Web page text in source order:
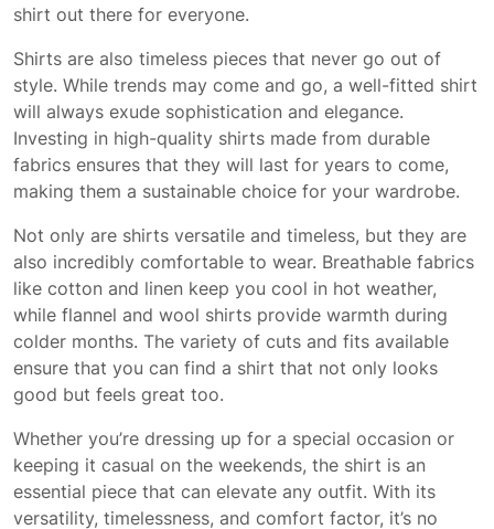
shirt out there for everyone.
Shirts are also timeless pieces that never go out of
style. While trends may come and go, a well-fitted shirt
will always exude sophistication and elegance.
Investing in high-quality shirts made from durable
fabrics ensures that they will last for years to come,
making them a sustainable choice for your wardrobe.
Not only are shirts versatile and timeless, but they are
also incredibly comfortable to wear. Breathable fabrics
like cotton and linen keep you cool in hot weather,
while flannel and wool shirts provide warmth during
colder months. The variety of cuts and fits available
ensure that you can find a shirt that not only looks
good but feels great too.
Whether you’re dressing up for a special occasion or
keeping it casual on the weekends, the shirt is an
essential piece that can elevate any outfit. With its
versatility, timelessness, and comfort factor, it’s no